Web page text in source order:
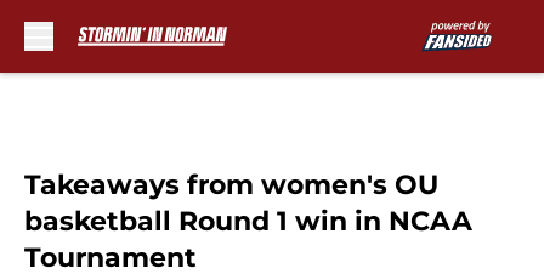
Takeaways from women's OU
basketball Round 1 win in NCAA
Tournament